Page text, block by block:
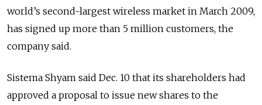
world’s second-largest wireless market in March 2009,
has signed up more than 5 million customers, the
company said.
Sistema Shyam said Dec. 10 that its shareholders had
approved a proposal to issue new shares to the